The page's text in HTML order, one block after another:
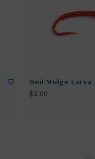
Red Midge Larva
$2.00